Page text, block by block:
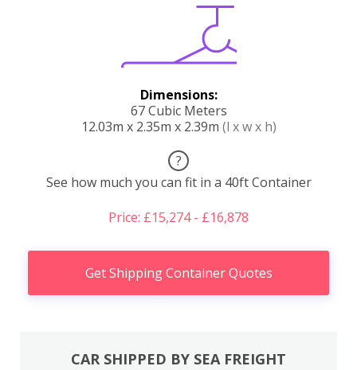
Dimensions:
67 Cubic Meters
12.03m x 2.35m x 2.39m (l x w x h)
?
See how much you can fit in a 40ft Container
Price: £15,274 - £16,878
Get Shipping Container Quotes
CAR SHIPPED BY SEA FREIGHT